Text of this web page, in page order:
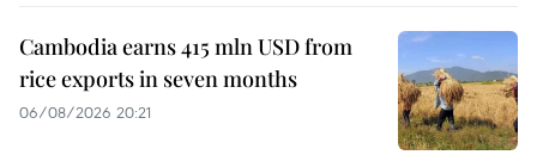
Cambodia earns 415 mln USD from
rice exports in seven months
06/08/2026 20:21